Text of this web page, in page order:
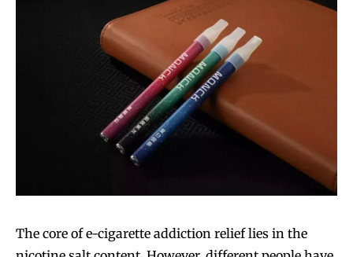
The core of e-cigarette addiction relief lies in the